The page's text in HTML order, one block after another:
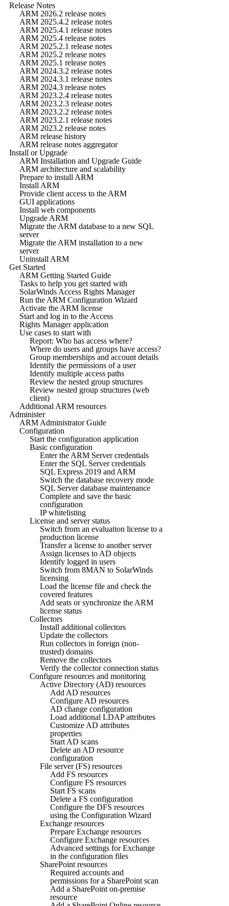
Release Notes
ARM 2026.2 release notes
ARM 2025.4.2 release notes
ARM 2025.4.1 release notes
ARM 2025.4 release notes
ARM 2025.2.1 release notes
ARM 2025.2 release notes
ARM 2025.1 release notes
ARM 2024.3.2 release notes
ARM 2024.3.1 release notes
ARM 2024.3 release notes
ARM 2023.2.4 release notes
ARM 2023.2.3 release notes
ARM 2023.2.2 release notes
ARM 2023.2.1 release notes
ARM 2023.2 release notes
ARM release history
ARM release notes aggregator
Install or Upgrade
ARM Installation and Upgrade Guide
ARM architecture and scalability
Prepare to install ARM
Install ARM
Provide client access to the ARM
GUI applications
Install web components
Upgrade ARM
Migrate the ARM database to a new SQL
server
Migrate the ARM installation to a new
server
Uninstall ARM
Get Started
ARM Getting Started Guide
Tasks to help you get started with
SolarWinds Access Rights Manager
Run the ARM Configuration Wizard
Activate the ARM license
Start and log in to the Access
Rights Manager application
Use cases to start with
Report: Who has access where?
Where do users and groups have access?
Group memberships and account details
Identify the permissions of a user
Identify multiple access paths
Review the nested group structures
Review nested group structures (web
client)
Additional ARM resources
Administer
ARM Administrator Guide
Configuration
Start the configuration application
Basic configuration
Enter the ARM Server credentials
Enter the SQL Server credentials
SQL Express 2019 and ARM
Switch the database recovery mode
SQL Server database maintenance
Complete and save the basic
configuration
IP whitelisting
License and server status
Switch from an evaluation license to a
production license
Transfer a license to another server
Assign licenses to AD objects
Identify logged in users
Switch from 8MAN to SolarWinds
licensing
Load the license file and check the
covered features
Add seats or synchronize the ARM
license status
Collectors
Install additional collectors
Update the collectors
Run collectors in foreign (non-
trusted) domains
Remove the collectors
Verify the collector connection status
Configure resources and monitoring
Active Directory (AD) resources
Add AD resources
Configure AD resources
AD change configuration
Load additional LDAP attributes
Customize AD attributes
properties
Start AD scans
Delete an AD resource
configuration
File server (FS) resources
Add FS resources
Configure FS resources
Start FS scans
Delete a FS configuration
Configure the DFS resources
using the Configuration Wizard
Exchange resources
Prepare Exchange resources
Configure Exchange resources
Advanced settings for Exchange
in the configuration files
SharePoint resources
Required accounts and
permissions for a SharePoint scan
Add a SharePoint on-premise
resource